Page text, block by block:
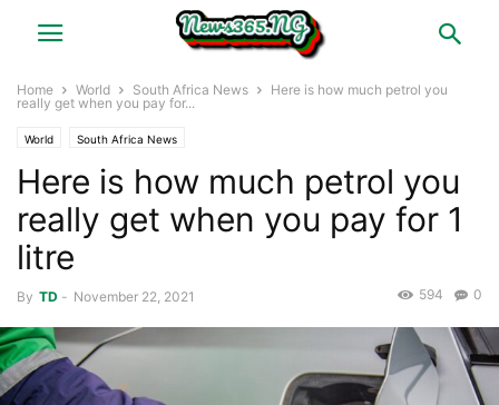
Home World South Africa News
Here is how much petrol you
really get when you pay for...
World South Africa News
Here is how much petrol you
really get when you pay for 1
litre
By TD - November 22, 2021 0
594